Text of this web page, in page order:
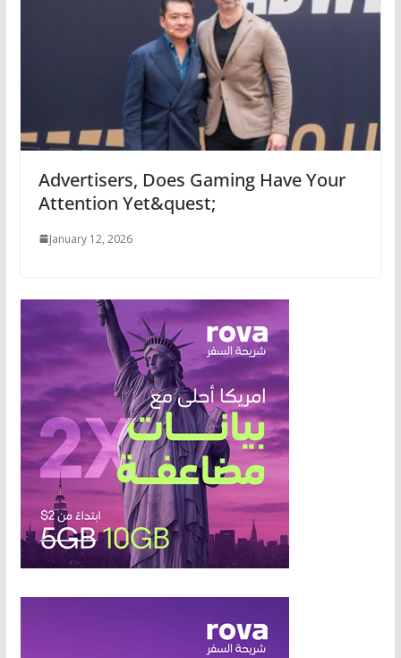
Advertisers, Does Gaming Have Your
Attention Yet&quest;
January 12, 2026